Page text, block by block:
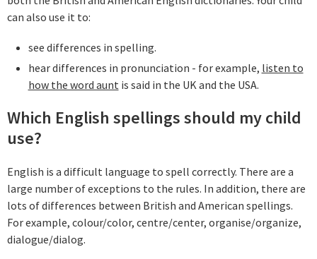
can also use it to:
see differences in spelling.
hear differences in pronunciation - for example, listen to
how the word auntis said in the UK and the USA.
Which English spellings should my child
use?
English is a difficult language to spell correctly. There are a
large number of exceptions to the rules. In addition, there are
lots of differences between British and American spellings.
For example, colour/color, centre/center, organise/organize,
dialogue/dialog.